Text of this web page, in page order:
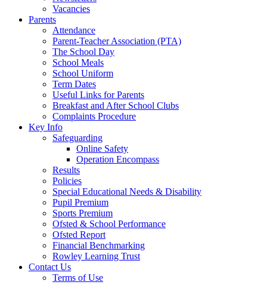
Vacancies
Parents
Attendance
Parent-Teacher Association (PTA)
The School Day
School Meals
School Uniform
Term Dates
Useful Links for Parents
Breakfast and After School Clubs
Complaints Procedure
Key Info
Safeguarding
Online Safety
Operation Encompass
Results
Policies
Special Educational Needs & Disability
Pupil Premium
Sports Premium
Ofsted & School Performance
Ofsted Report
Financial Benchmarking
Rowley Learning Trust
Contact Us
Terms of Use